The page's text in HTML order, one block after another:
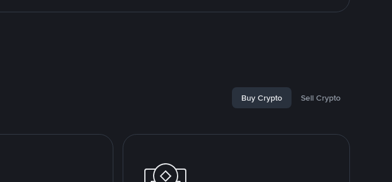
Buy Crypto Sell Crypto